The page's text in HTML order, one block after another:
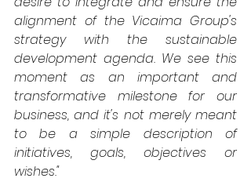
alignment of the Vicaima Group's
strategy with the sustainable
development agenda. We see this
moment as an important and
transformative milestone for our
business, and it's not merely meant
to be a simple description of
initiatives, goals, objectives or
wishes."